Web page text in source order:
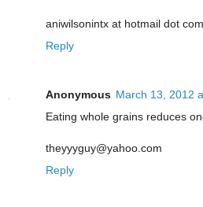
aniwilsonintx at hotmail dot com
Reply
Anonymous March 13, 2012
Eating whole grains reduces
theyyyguy@yahoo.com
Reply